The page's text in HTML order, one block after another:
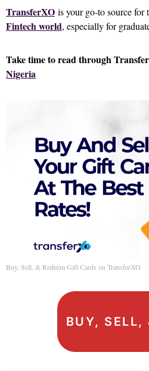
TransferXO is your go-to source for
Fintech world, especially for
Take time to read through
Nigeria
Buy, Sell, & Redeem Gift Cards on TransferXO
BUY, SELL,